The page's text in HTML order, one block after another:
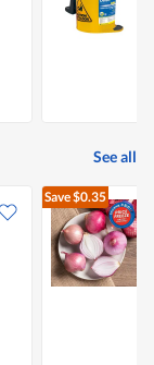
See all
Save$0.35